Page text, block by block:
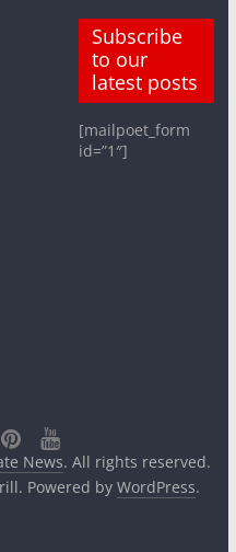
Subscribe
to our
latest posts
[mailpoet_form
id=”1″]
News. All rights reserved.
Powered by WordPress.